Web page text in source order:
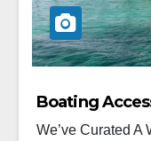
Boating
We’ve Curated A